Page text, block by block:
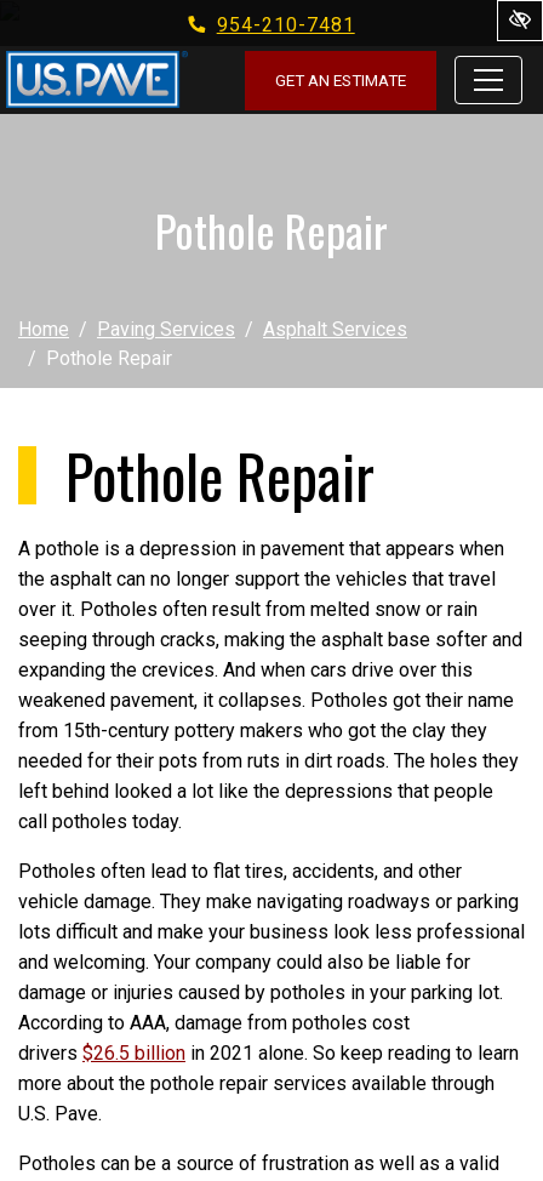
Skip to main content
954-210-7481
GET AN ESTIMATE
Pothole Repair
Home Paving Services
Asphalt Services
Pothole Repair
Pothole Repair
A pothole is a depression in pavement that appears when
the asphalt can no longer support the vehicles that travel
over it. Potholes often result from melted snow or rain
seeping through cracks, making the asphalt base softer and
expanding the crevices. And when cars drive over this
weakened pavement, it collapses. Potholes got their name
from 15th-century pottery makers who got the clay they
needed for their pots from ruts in dirt roads. The holes they
left behind looked a lot like the depressions that people
call potholes today.
Potholes often lead to flat tires, accidents, and other
vehicle damage. They make navigating roadways or parking
lots difficult and make your business look less professional
and welcoming. Your company could also be liable for
damage or injuries caused by potholes in your parking lot.
According to AAA, damage from potholes cost
drivers $26.5 billion in 2021 alone. So keep reading to learn
more about the pothole repair services available through
U.S. Pave.
Potholes can be a source of frustration as well as a valid